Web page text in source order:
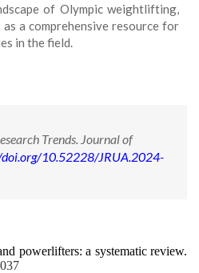
of Olympic weightlifting,
a comprehensive resource for
in the field.
Trends. Journal of
10.52228/JRUA.2024-
powerlifters: a systematic review.